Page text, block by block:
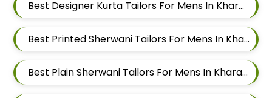
Best Designer Kurta Tailors For Mens In Kharadi
Best Printed Sherwani Tailors For Mens In Kharadi
Best Plain Sherwani Tailors For Mens In Kharadi